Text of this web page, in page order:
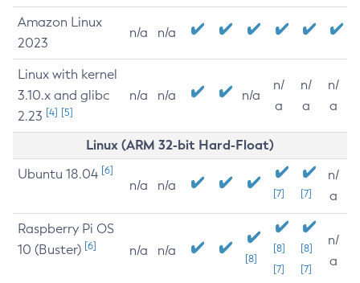
Amazon Linux
2023
n/a n/a
Linux with kernel
3.10.x and glibc
2.23 [4] [5]
n/a n/a n/a
n/
a
n/
a
n/
a
Linux (ARM 32-bit Hard-Float)
Ubuntu 18.04 [6]
n/a n/a
[7] [7]
n/
a
Raspberry Pi OS
10 (Buster) [6] n/a n/a
[8]
[8]
[7]
[8]
[7]
n/
a